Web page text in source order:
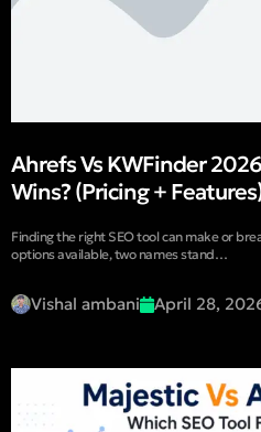
Ahrefs Vs KWFinder
Wins? (Pricing +
Finding the right SEO tool can make or
options available, two names stand…
Vishal ambani April 28,